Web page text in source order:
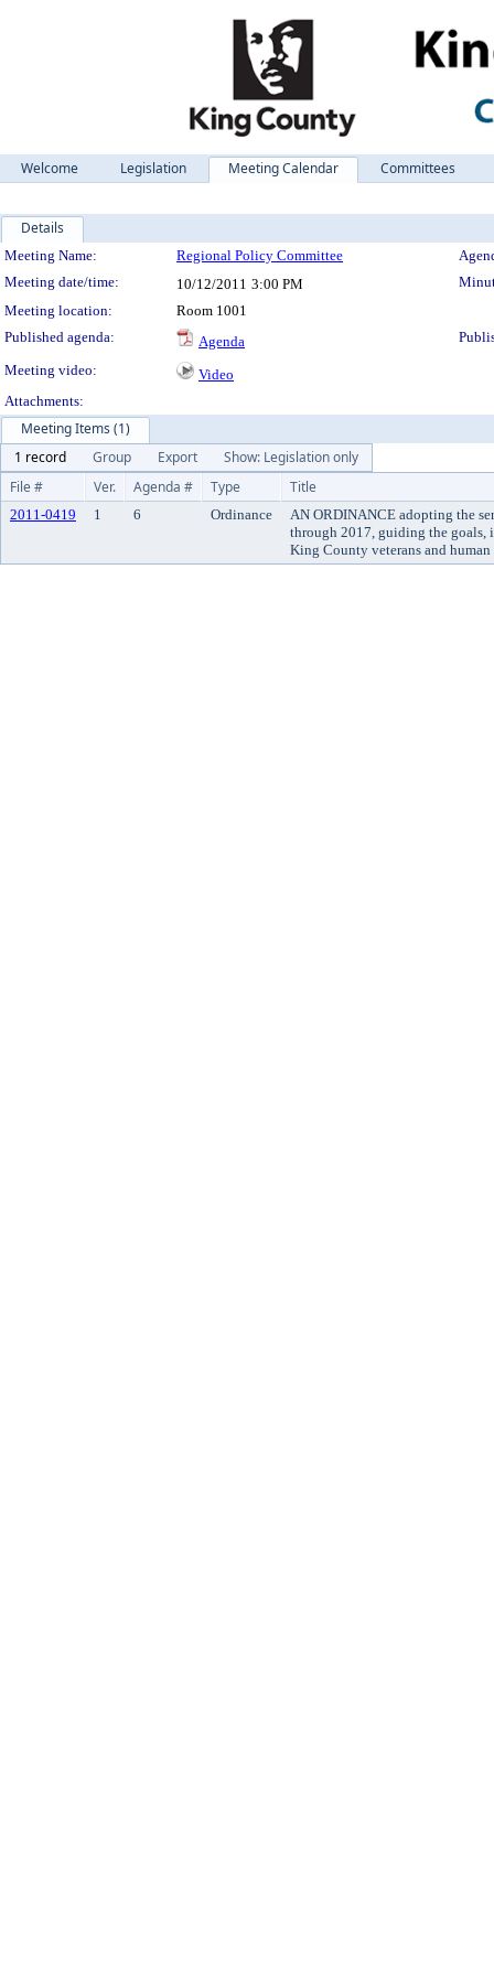
Welcome Legislation Meeting Calendar Committees
Details
Meeting Details
Meeting Name: Regional Policy Committee
Meeting date/time:
10/12/2011 3:00 PM
Meeting location:
Room 1001
Published agenda:
Agenda
Meeting video:
Video
Attachments:
Meeting Items (1)
1 record
Group Export
Show: Legislation only
File #
Ver. Agenda # Type Title
2011-0419 1 6 Ordinance
AN ORDINANCE adopting the
through 2017, guiding the goals,
King County veterans and human